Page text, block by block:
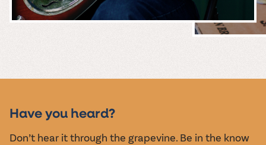
EVENTS
Have you heard?
Don’t hear it through the grapevine. Be in the know